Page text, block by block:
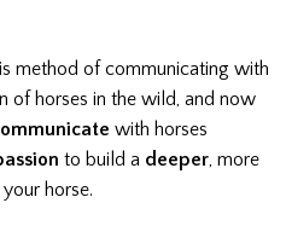
method of communicating with
of horses in the wild, and now
with horses
to build a deeper, more
horse.